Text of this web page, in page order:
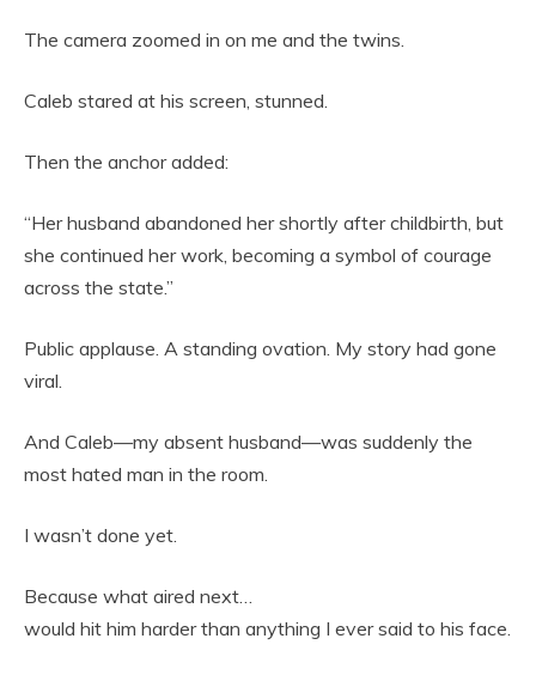
The camera zoomed in on me and the twins.
Caleb stared at his screen, stunned.
Then the anchor added:
“Her husband abandoned her shortly after childbirth, but
she continued her work, becoming a symbol of courage
across the state.”
Public applause. A standing ovation. My story had gone
viral.
And Caleb—my absent husband—was suddenly the
most hated man in the room.
I wasn’t done yet.
Because what aired next…
would hit him harder than anything I ever said to his face.